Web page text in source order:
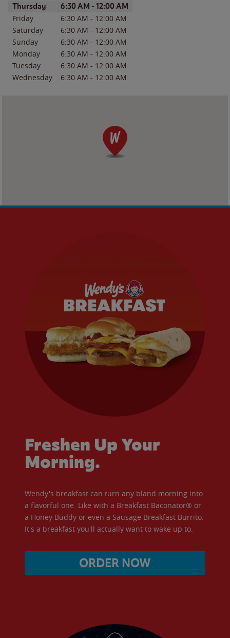
Day of the WeekHours
Thursday 6:30 AM - 12:00 AM
Friday 6:30 AM - 12:00 AM
Saturday
6:30 AM - 12:00 AM
Sunday
6:30 AM - 12:00 AM
Monday
6:30 AM - 12:00 AM
Tuesday
6:30 AM - 12:00 AM
Wednesday
6:30 AM - 12:00 AM
Freshen Up Your
Morning.
Wendy's breakfast can turn any bland morning into
a flavorful one. Like with a Breakfast Baconator® or
a Honey Buddy or even a Sausage Breakfast Burrito.
It's a breakfast you'll actually want to wake up to.
ORDER NOW